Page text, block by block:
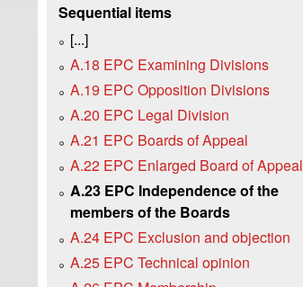
Sequential items
[...]
A.18 EPC Examining Divisions
A.19 EPC Opposition Divisions
A.20 EPC Legal Division
A.21 EPC Boards of Appeal
A.22 EPC Enlarged Board of Appeal
A.23 EPC Independence of the
members of the Boards
A.24 EPC Exclusion and objection
A.25 EPC Technical opinion